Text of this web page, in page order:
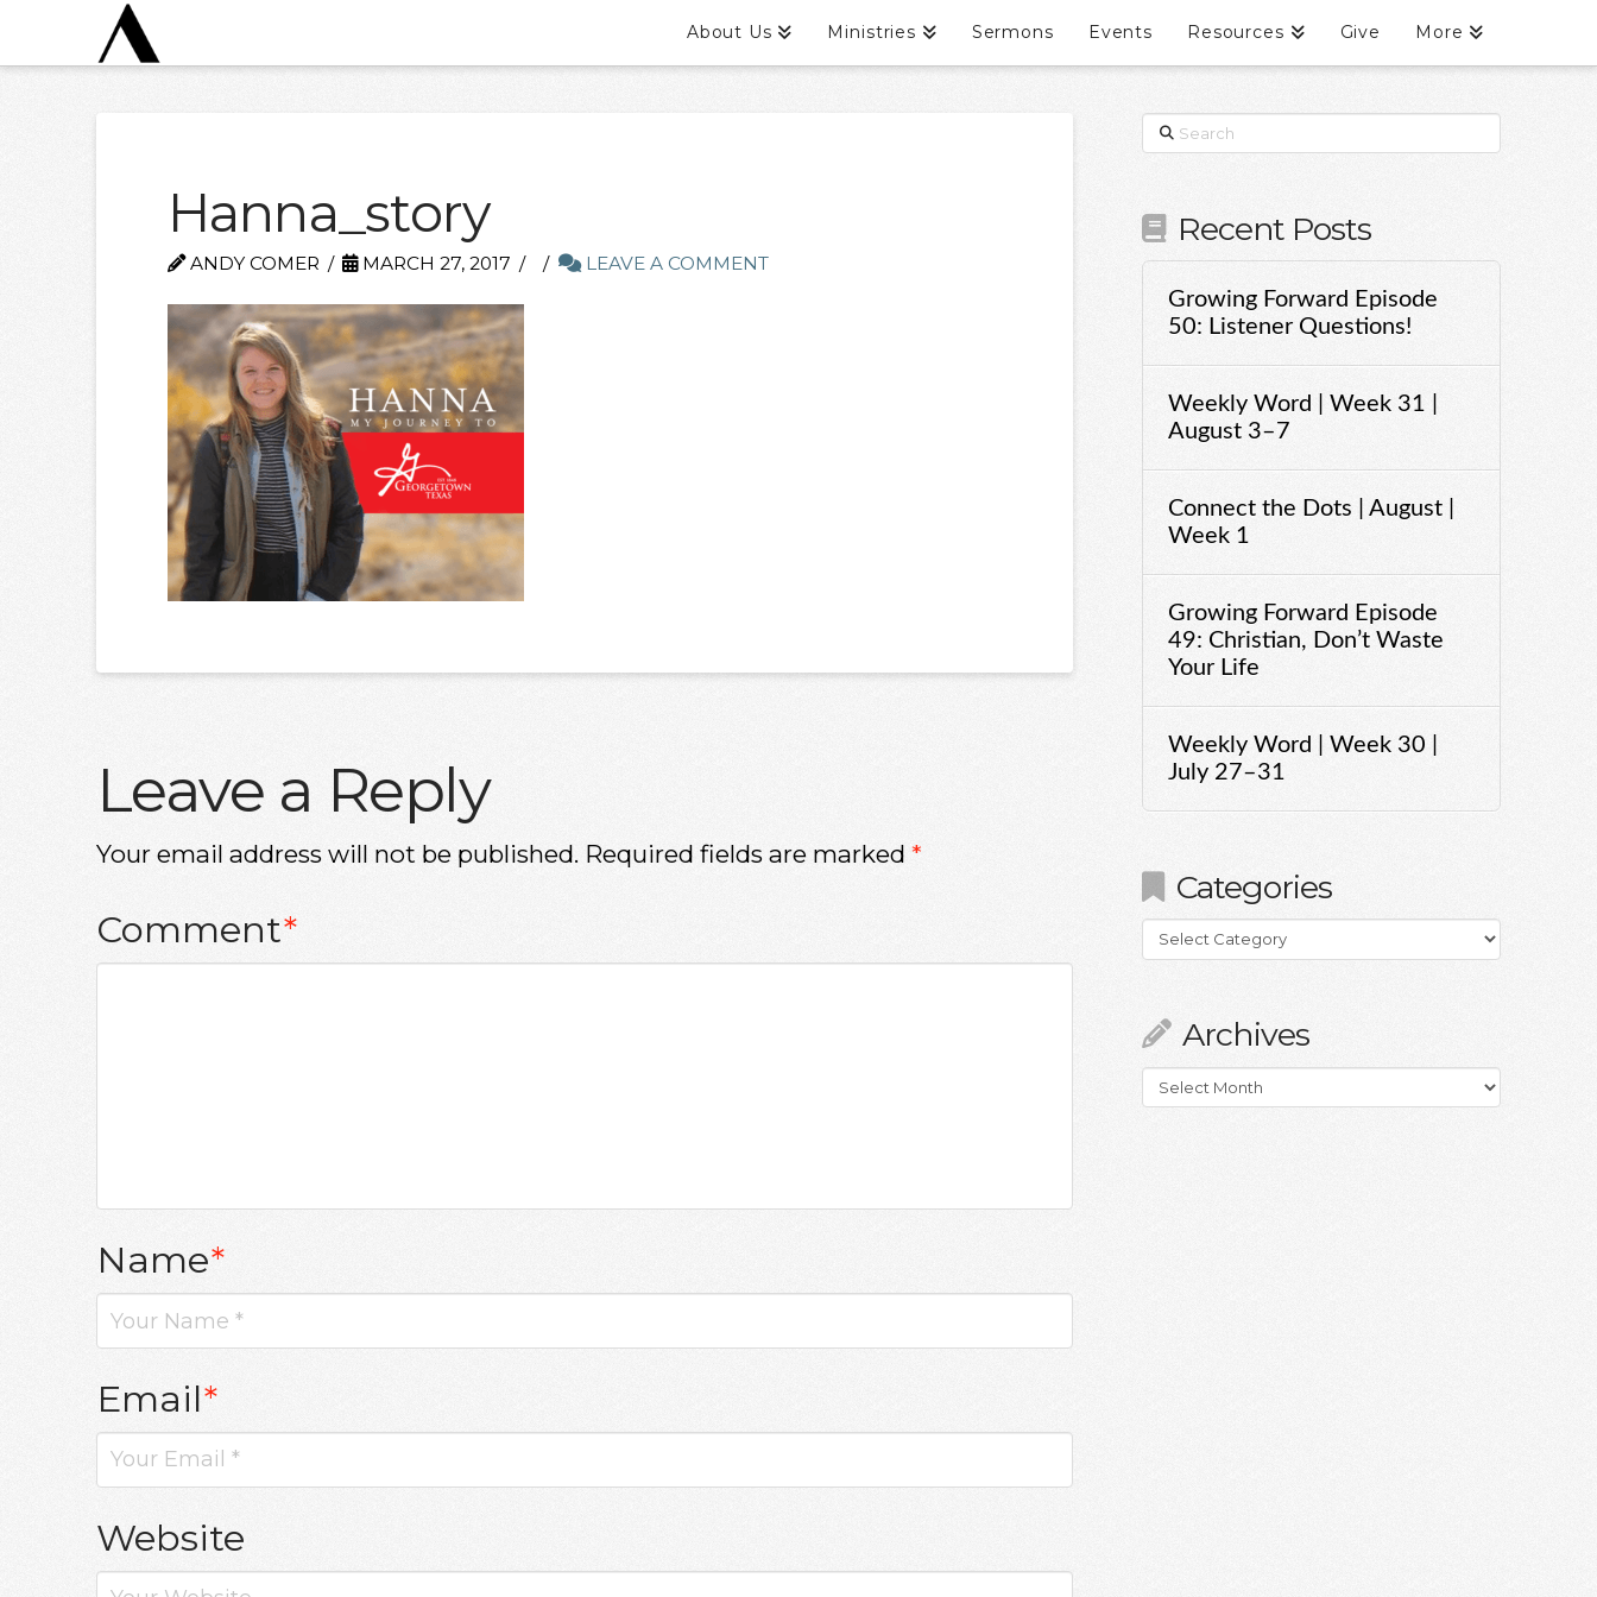
About Us Ministries Sermons Events Resources Give More
Hanna_story
ANDY COMER MARCH 27, 2017 LEAVE A COMMENT
Leave a Reply
Your email address will not be published. Required fields are marked *
Comment*
Name*
Email*
Website
Search
Recent Posts
Growing Forward Episode
50: Listener Questions!
Weekly Word | Week 31 |
August 3–7
Connect the Dots | August |
Week 1
Growing Forward Episode
49: Christian, Don’t Waste
Your Life
Weekly Word | Week 30 |
July 27–31
Categories
Categories
Archives
Archives